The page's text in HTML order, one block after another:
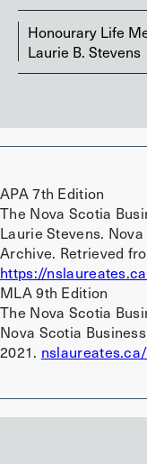
Honourary Life
Laurie B. Stevens
APA 7th Edition
The Nova Scotia
Laurie Stevens.
Archive. Retrieved
https://
MLA 9th Edition
The Nova Scotia
Nova Scotia
2021.